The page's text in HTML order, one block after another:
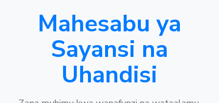
SAYANSI
KILA SIKU
Mahesabu ya
Sayansi na
Uhandisi